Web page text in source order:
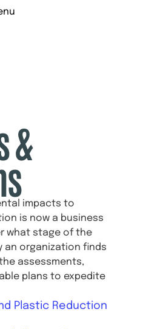
&
impacts to
is now a business
what stage of the
an organization finds
assessments,
plans to expedite
Plastic Reduction